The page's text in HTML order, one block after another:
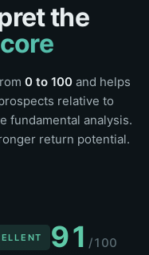
the
0 to 100and helps
relative to
fundamental analysis.
return potential.
86 /100